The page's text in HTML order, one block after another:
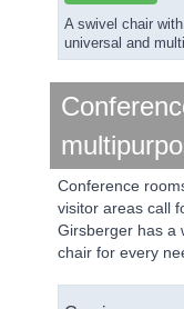
A swivel chair
universal and
Conference
visitor areas call
Girsberger has a
chair for every